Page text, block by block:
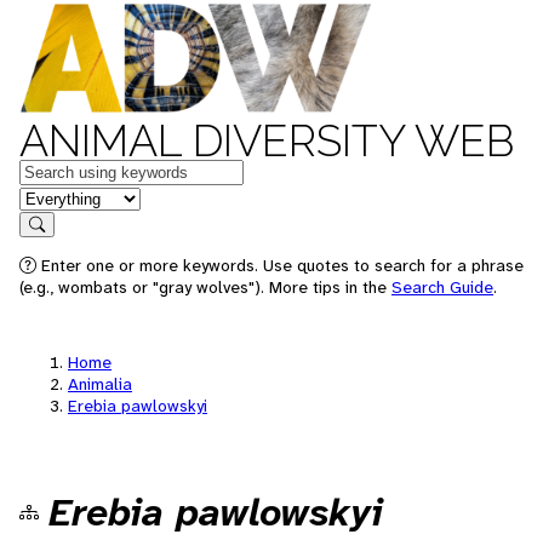
ANIMAL DIVERSITY WEB
Keywords
in feature
Search
Enter one or more keywords. Use quotes to search for a phrase
(e.g., wombats or "gray wolves"). More tips in the Search Guide.
Home
Animalia
Erebia pawlowskyi
Erebia pawlowskyi